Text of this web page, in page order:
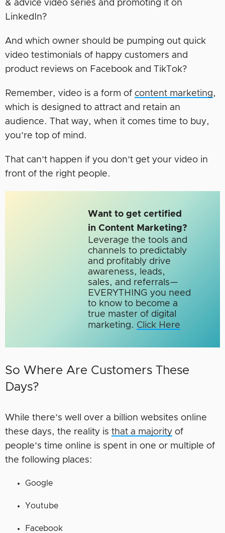
& advice video series and promoting it on
LinkedIn?
And which owner should be pumping out quick
video testimonials of happy customers and
product reviews on Facebook and TikTok?
Remember, video is a form of content marketing,
which is designed to attract and retain an
audience. That way, when it comes time to buy,
you’re top of mind.
That can’t happen if you don’t get your video in
front of the right people.
Want to get certified
in Content Marketing?
Leverage the tools and
channels to predictably
and profitably drive
awareness, leads,
sales, and referrals—
EVERYTHING you need
to know to become a
true master of digital
marketing.​ Click Here
So Where Are Customers These
Days?
While there’s well over a billion websites online
these days, the reality is that a majority of
people’s time online is spent in one or multiple of
the following places:
Google
Youtube
Facebook